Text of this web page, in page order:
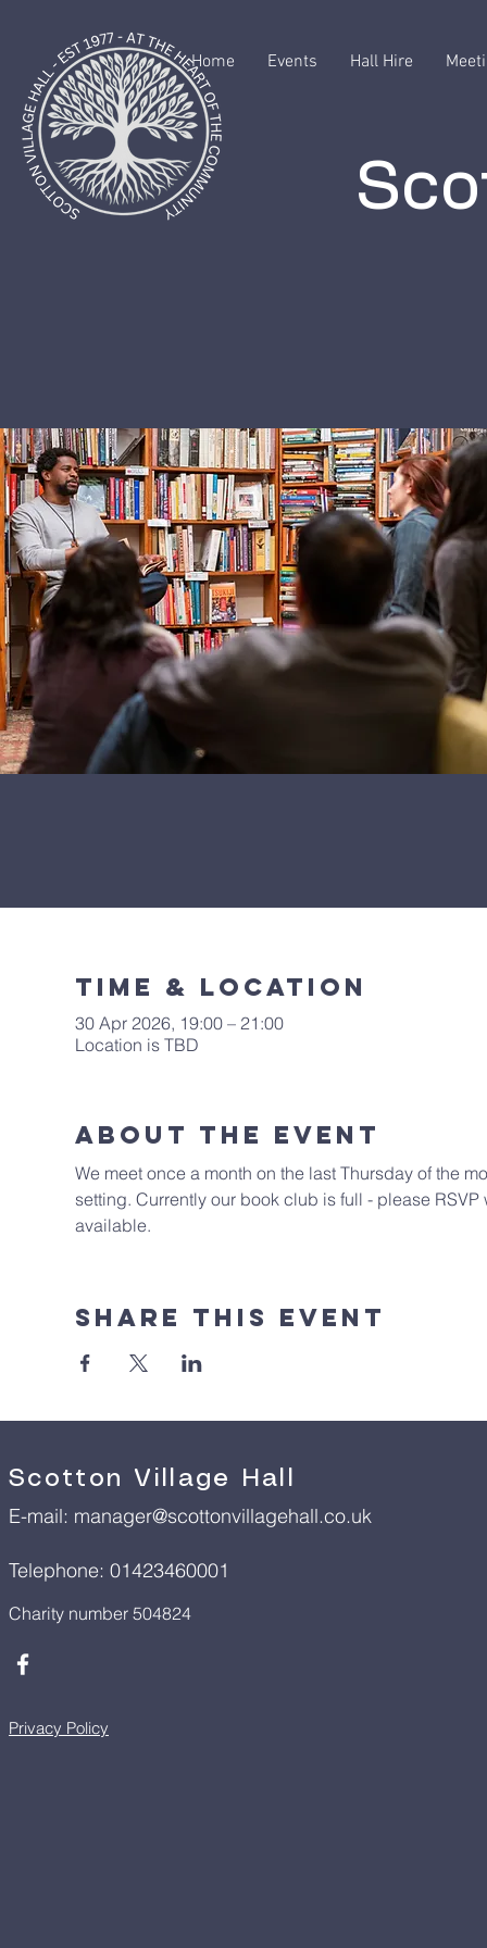
Home Events Hall Hire
Time & Location
30 Apr 2026, 19:00 – 21:00
Location is TBD
About The Event
We meet once a month on the last Thursday of the
setting. Currently our book club is full - please
available.
Share This Event
Scotton Village Hall
E-mail: manager@scottonvillagehall.co.uk
Telephone: 01423460001
Charity number 504824
Privacy Policy